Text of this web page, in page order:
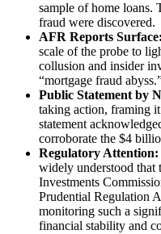
sample of home loans.
fraud were discovered.
AFR Reports Surface:
scale of the probe to
collusion and insider
“mortgage fraud
Public Statement by
taking action, framing
statement
corroborate the $4
Regulatory Attention:
widely understood that
Investments
Prudential Regulation
monitoring such a
financial stability and